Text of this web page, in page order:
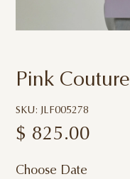
Pink Couture
SKU: JLF005278
$ 825.00
Choose Date